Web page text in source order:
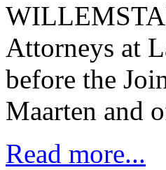
Attorneys at
before the
Maarten and
Read more...